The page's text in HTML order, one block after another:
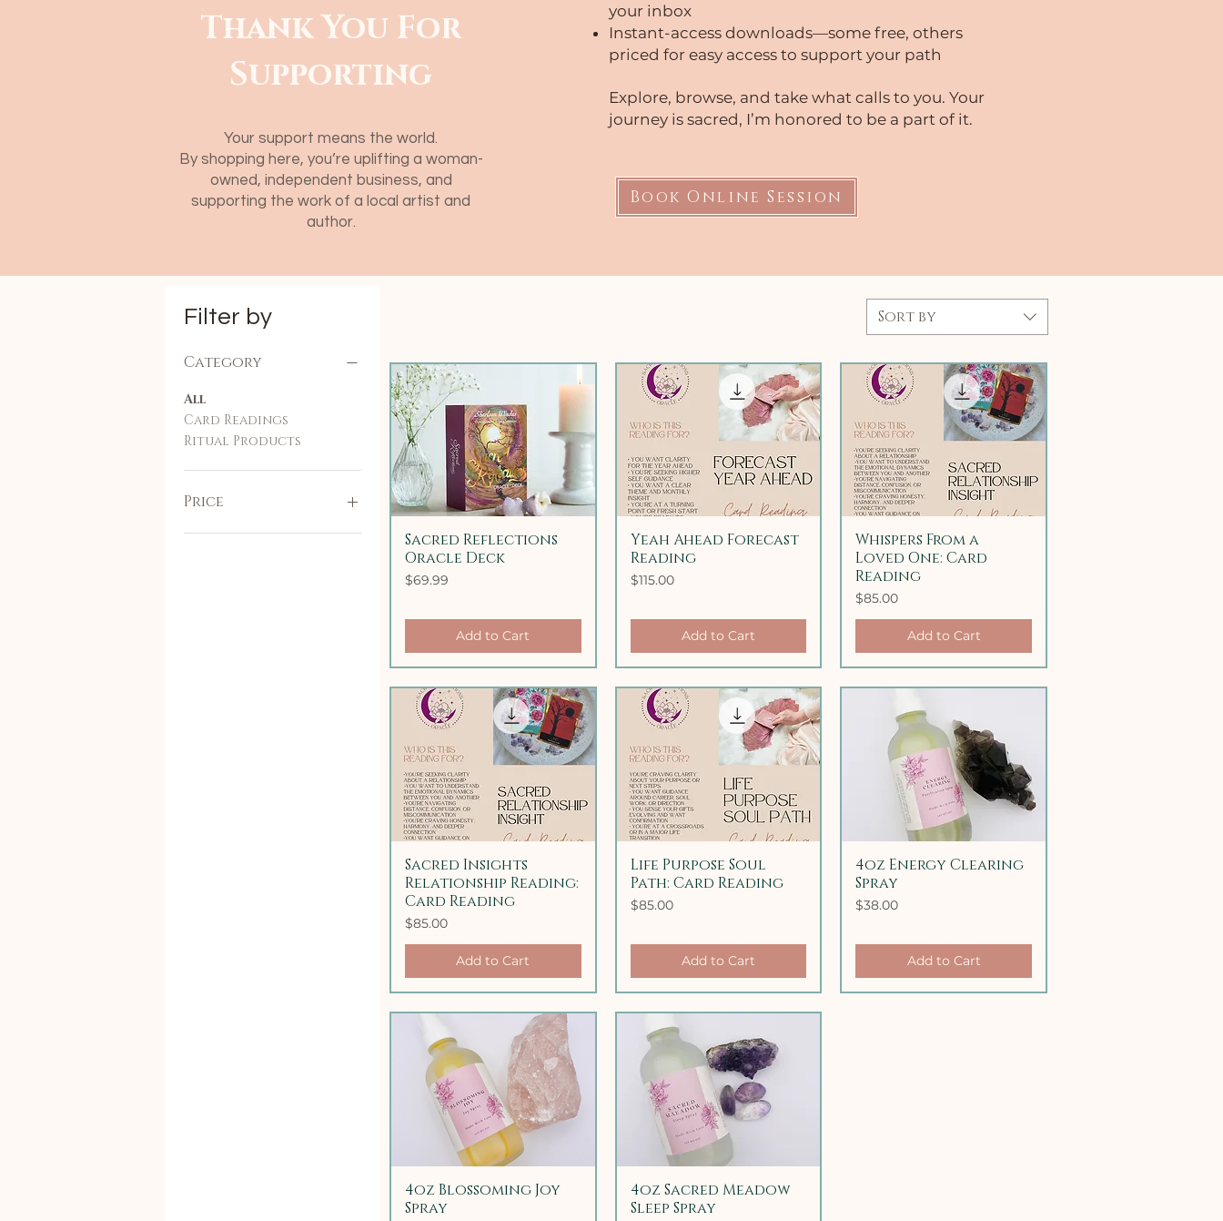
Thank You For
Supporting
​Your support means the world.
By shopping here, you’re uplifting a woman-
owned, independent business, and
supporting the work of a local artist and
author.
your inbox
Instant-access downloads—some free, others
priced for easy access to support your path
Explore, browse, and take what calls to you. Your
journey is sacred, I’m honored to be a part of it.
Book Online Session
Filter by
Category
All
Card Readings
Ritual Products
Price
Sort by
Quick View
Sacred Reflections
Oracle Deck
Price
$69.99
Add to Cart
Quick View
Yeah Ahead Forecast
Reading
Price
$115.00
Add to Cart
Quick View
Whispers From a
Loved One: Card
Reading
Price
$85.00
Add to Cart
Quick View
Sacred Insights
Relationship Reading:
Card Reading
Price
$85.00
Add to Cart
Quick View
Life Purpose Soul
Path: Card Reading
Price
$85.00
Add to Cart
Quick View
4oz Energy Clearing
Spray
Price
$38.00
Add to Cart
Quick View
4oz Blossoming Joy
Spray
Quick View
4oz Sacred Meadow
Sleep Spray